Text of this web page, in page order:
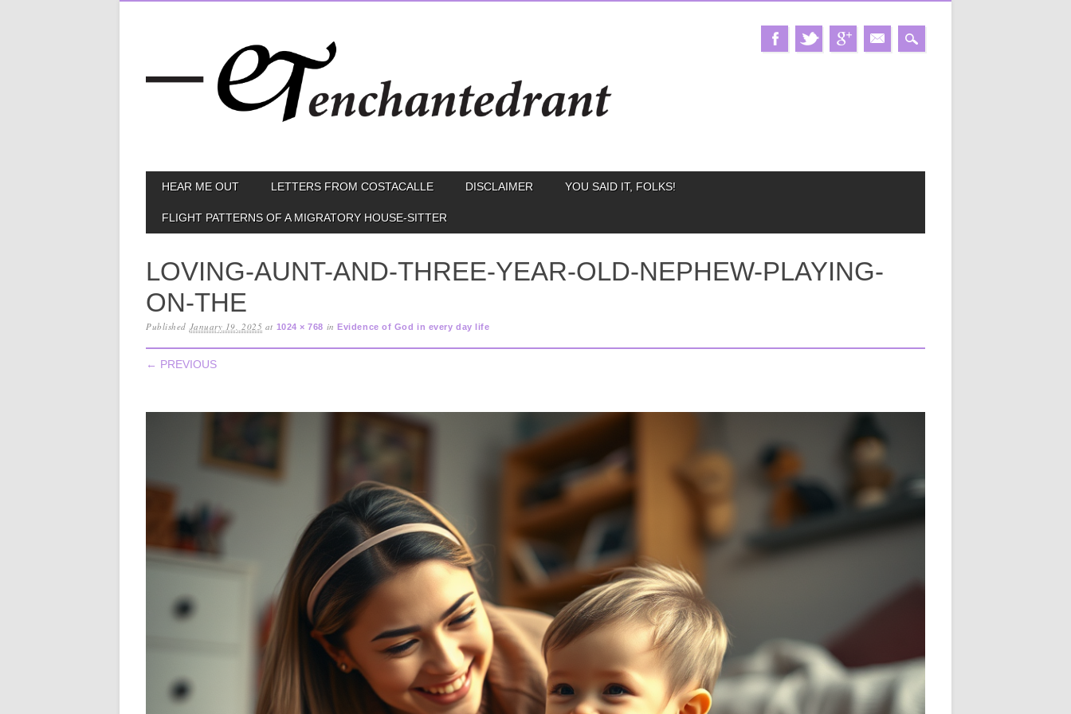
MAIN MENU
HEAR ME OUT LETTERS FROM COSTACALLE DISCLAIMER YOU SAID IT, FOLKS!
FLIGHT PATTERNS OF A MIGRATORY HOUSE-SITTER
LOVING-AUNT-AND-THREE-YEAR-OLD-NEPHEW-PLAYING-
ON-THE
Published January 19, 2025 at 1024 × 768 inEvidence of God in every day life
← PREVIOUS